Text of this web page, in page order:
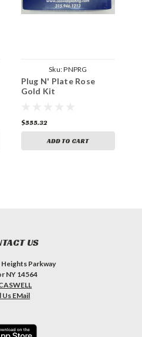
Sku:PNPRG
Plug N' Plate Rose
Gold Kit
$555.32
ADD TO CART
US
Parkway
NY 14564
Us EMail